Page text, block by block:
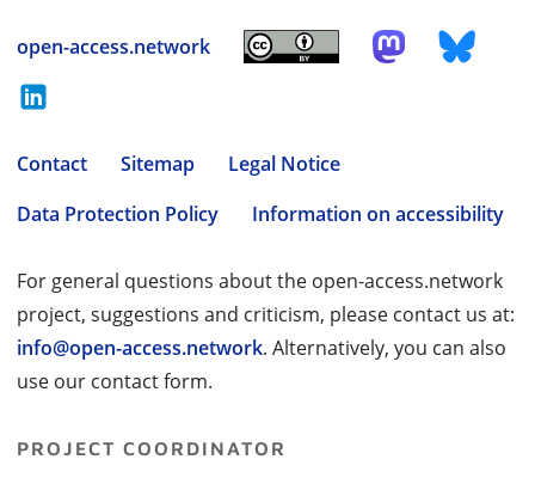
open-access.network
Contact Sitemap
Legal Notice
Data Protection Policy
Information on accessibility
For general questions about the open-access.network
project, suggestions and criticism, please contact us at:
info@open-access.network. Alternatively, you can also
use our contact form.
PROJECT COORDINATOR